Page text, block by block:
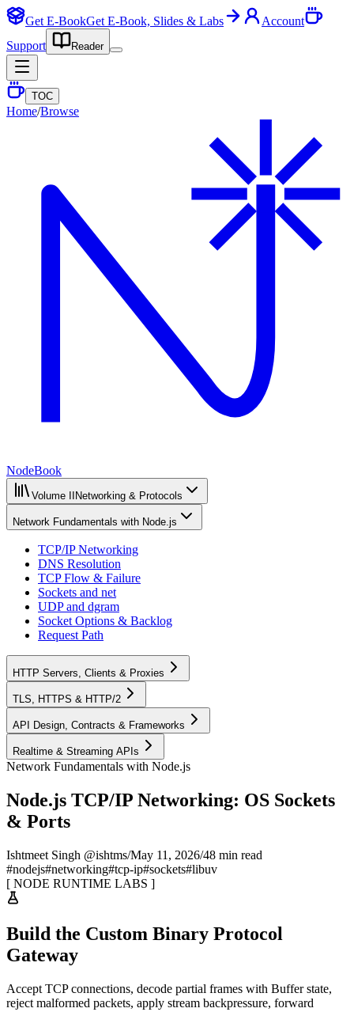
Get E-BookGet E-Book, Slides & Labs
Account
Support
Reader
TOC
Home/Browse
NodeBook
Volume II Networking & Protocols
Network Fundamentals with Node.js
TCP/IP Networking
DNS Resolution
TCP Flow & Failure
Sockets and net
UDP and dgram
Socket Options & Backlog
Request Path
HTTP Servers, Clients & Proxies
TLS, HTTPS & HTTP/2
API Design, Contracts & Frameworks
Realtime & Streaming APIs
Network Fundamentals with Node.js
Node.js TCP/IP Networking: OS Sockets
& Ports
Ishtmeet Singh @ishtms/May 11, 2026/48 min read
#nodejs#networking#tcp-ip#sockets#libuv
[ NODE RUNTIME LABS ]
Build the Custom Binary Protocol
Gateway
Accept TCP connections, decode partial frames with Buffer state,
reject malformed packets, apply stream backpressure, forward